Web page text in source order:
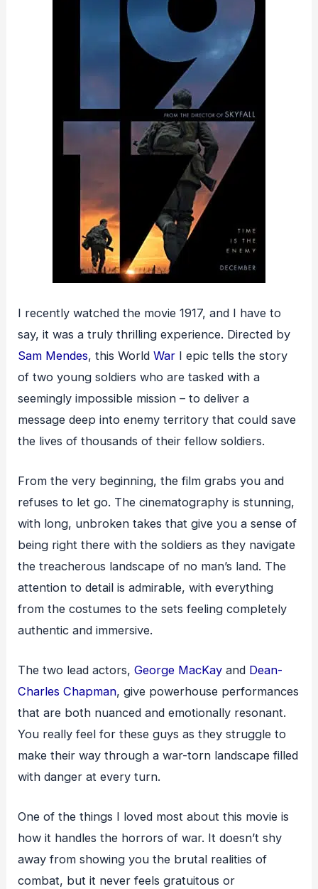
I recently watched the movie 1917, and I have to
say, it was a truly thrilling experience. Directed by
Sam Mendes, this WorldWar I epic tells the story
of two young soldiers who are tasked with a
seemingly impossible mission – to deliver a
message deep into enemy territory that could save
the lives of thousands of their fellow soldiers.
From the very beginning, the film grabs you and
refuses to let go. The cinematography is stunning,
with long, unbroken takes that give you a sense of
being right there with the soldiers as they navigate
the treacherous landscape of no man’s land. The
attention to detail is admirable, with everything
from the costumes to the sets feeling completely
authentic and immersive.
The two lead actors,George MacKay and Dean-
Charles Chapman, give powerhouse performances
that are both nuanced and emotionally resonant.
You really feel for these guys as they struggle to
make their way through a war-torn landscape filled
with danger at every turn.
One of the things I loved most about this movie is
how it handles the horrors of war. It doesn’t shy
away from showing you the brutal realities of
combat, but it never feels gratuitous or